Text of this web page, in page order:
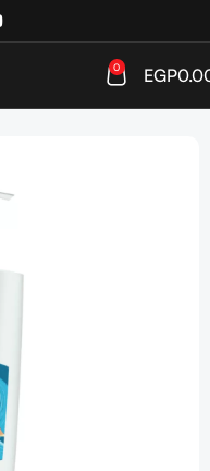
0 EGP